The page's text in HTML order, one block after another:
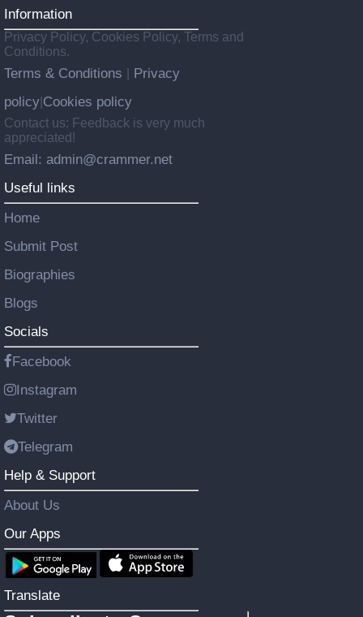
Information
Privacy Policy, Cookies Policy, Terms and
Conditions.
Terms & Conditions
Privacy
policy Cookies policy
Contact us: Feedback is very much
appreciated!
Email: admin@crammer.net
Useful links
Home
Submit Post
Biographies
Blogs
Socials
Facebook
Instagram
Twitter
Telegram
Help & Support
About Us
Our Apps
Translate